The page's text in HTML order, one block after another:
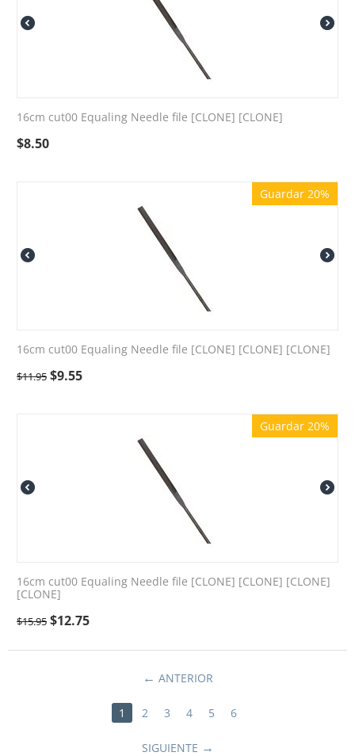
16cm cut00 Equaling Needle file [CLONE] [CLONE]
$8.50
Guardar 20%
16cm cut00 Equaling Needle file [CLONE] [CLONE] [CLONE]
$11.95 $9.55
Guardar 20%
16cm cut00 Equaling Needle file [CLONE] [CLONE] [CLONE]
[CLONE]
$15.95 $12.75
ANTERIOR
1 2 3 4 5 6
SIGUIENTE